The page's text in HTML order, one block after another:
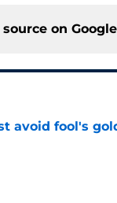
on Google
avoid fool's